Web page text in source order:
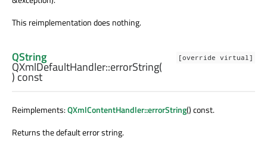
This reimplementation does nothing.
[override virtual]
QString
QXmlDefaultHandler::errorString(
) const
Reimplements:QXmlContentHandler::errorString() const.
Returns the default error string.